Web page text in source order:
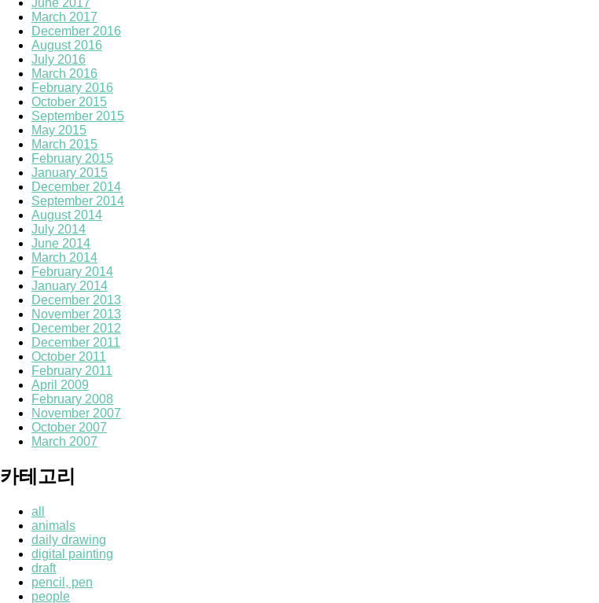
March 2017
December 2016
August 2016
July 2016
March 2016
February 2016
October 2015
September 2015
May 2015
March 2015
February 2015
January 2015
December 2014
September 2014
August 2014
July 2014
June 2014
March 2014
February 2014
January 2014
December 2013
November 2013
December 2012
December 2011
October 2011
February 2011
April 2009
February 2008
November 2007
October 2007
March 2007
카테고리
all
animals
daily drawing
digital painting
draft
pencil, pen
people